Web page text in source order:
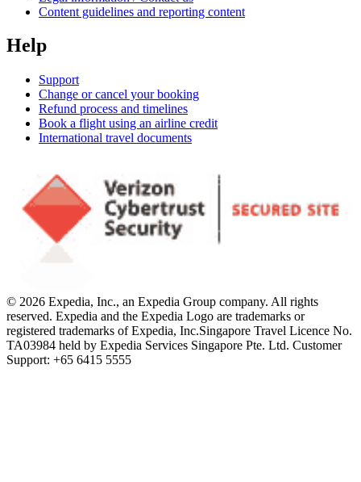
Content guidelines and reporting content
Help
Support
Change or cancel your booking
Refund process and timelines
Book a flight using an airline credit
International travel documents
© 2026 Expedia, Inc., an Expedia Group company. All rights
reserved. Expedia and the Expedia Logo are trademarks or
registered trademarks of Expedia, Inc.Singapore Travel Licence No.
TA03984 held by Expedia Services Singapore Pte. Ltd. Customer
Support: +65 6415 5555